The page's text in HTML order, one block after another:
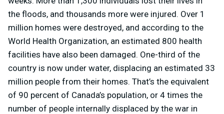
the floods, and thousands more were injured. Over 1
million homes were destroyed, and according to the
World Health Organization, an estimated 800 health
facilities have also been damaged. One-third of the
country is now under water, displacing an estimated 33
million people from their homes. That’s the equivalent
of 90 percent of Canada’s population, or 4 times the
number of people internally displaced by the war in